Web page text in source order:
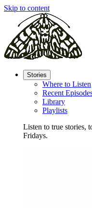
Skip to content
Stories
Where to Listen
Recent
Library
Playlists
Listen to true stories,
Fridays.